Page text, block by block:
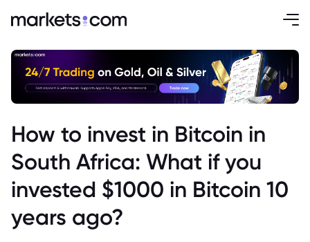
How to invest in Bitcoin in
South Africa: What if you
invested $1000 in Bitcoin 10
years ago?